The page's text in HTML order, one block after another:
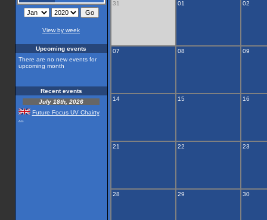
View by week
Upcoming events
There are no new events for
upcoming month
Recent events
July 18th, 2026
Future Focus UV Chairty
31
01 02
07 08 09
14 15 16
21 22 23
28 29 30